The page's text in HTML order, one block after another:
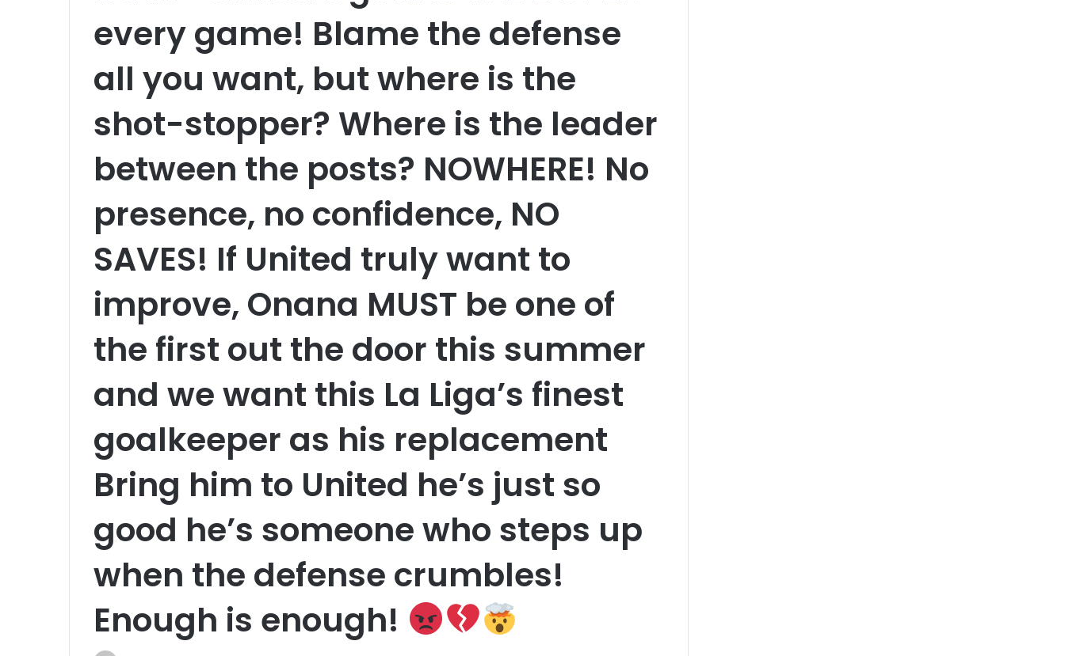
every game! Blame the defense
all you want, but where is the
shot-stopper? Where is the leader
between the posts? NOWHERE! No
presence, no confidence, NO
SAVES! If United truly want to
improve, Onana MUST be one of
the first out the door this summer
and we want this La Liga’s finest
goalkeeper as his replacement
Bring him to United he’s just so
good he’s someone who steps up
when the defense crumbles!
Enough is enough!